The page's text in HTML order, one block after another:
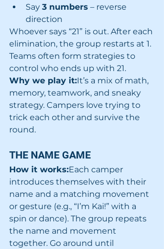
Say 3 numbers – reverse
direction
Whoever says “21” is out. After each
elimination, the group restarts at 1.
Teams often form strategies to
control who ends up with 21.
Why we play it:It’s a mix of math,
memory, teamwork, and sneaky
strategy. Campers love trying to
trick each other and survive the
round.
THE NAME GAME
How it works:Each camper
introduces themselves with their
name and a matching movement
or gesture (e.g., “I’m Kai!” with a
spin or dance). The group repeats
the name and movement
together. Go around until